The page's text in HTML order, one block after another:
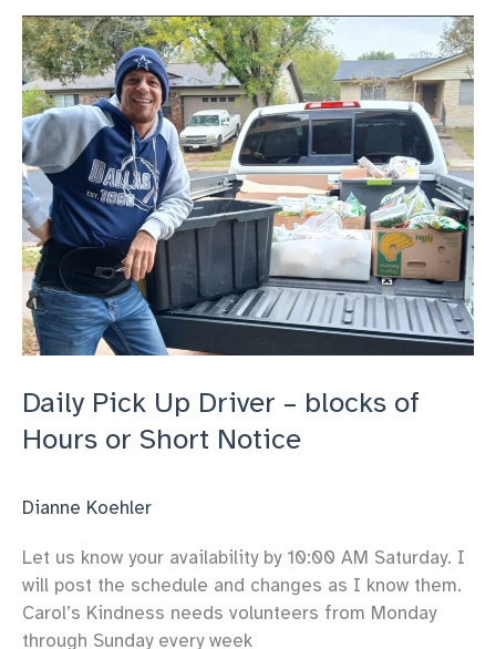
Driver
–
blocks
of
Hours
or
Short
Notice
Daily Pick Up Driver – blocks of
Hours or Short Notice
Dianne Koehler
Let us know your availability by 10:00 AM Saturday. I
will post the schedule and changes as I know them.
Carol’s Kindness needs volunteers from Monday
through Sunday every week